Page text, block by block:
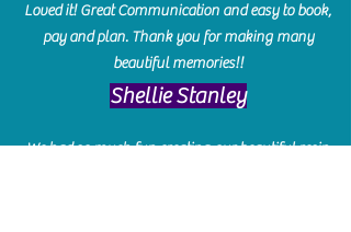
Loved it! Great Communication and easy to book,
pay and plan. Thank you for making many
beautiful memories!!
​Shellie Stanley
We had so much fun creating our beautiful resin